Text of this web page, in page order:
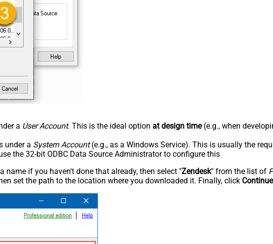
a User Account. This is the ideal option at design time(e.g., when
under a System Account(e.g., as a Windows Service). This is usually the
the 32-bit ODBC Data Source Administrator to configure this
if you haven't done that already, then select "Zendesk" from the list of
set the path to the location where you downloaded it. Finally, click